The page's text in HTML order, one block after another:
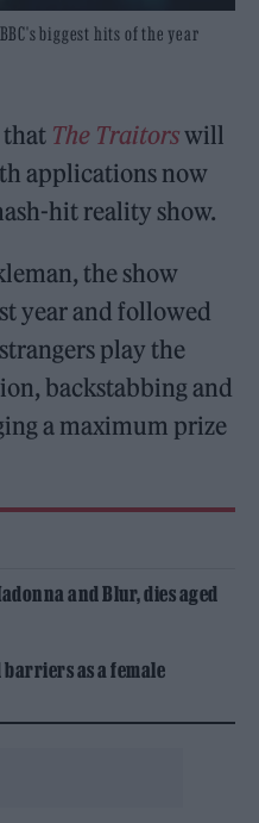
biggest hits of the year
that The Traitorswill
applications now
hit reality show.
the show
year and followed
play the
backstabbing and
a maximum prize
and Blur, dies aged
barriers as a female